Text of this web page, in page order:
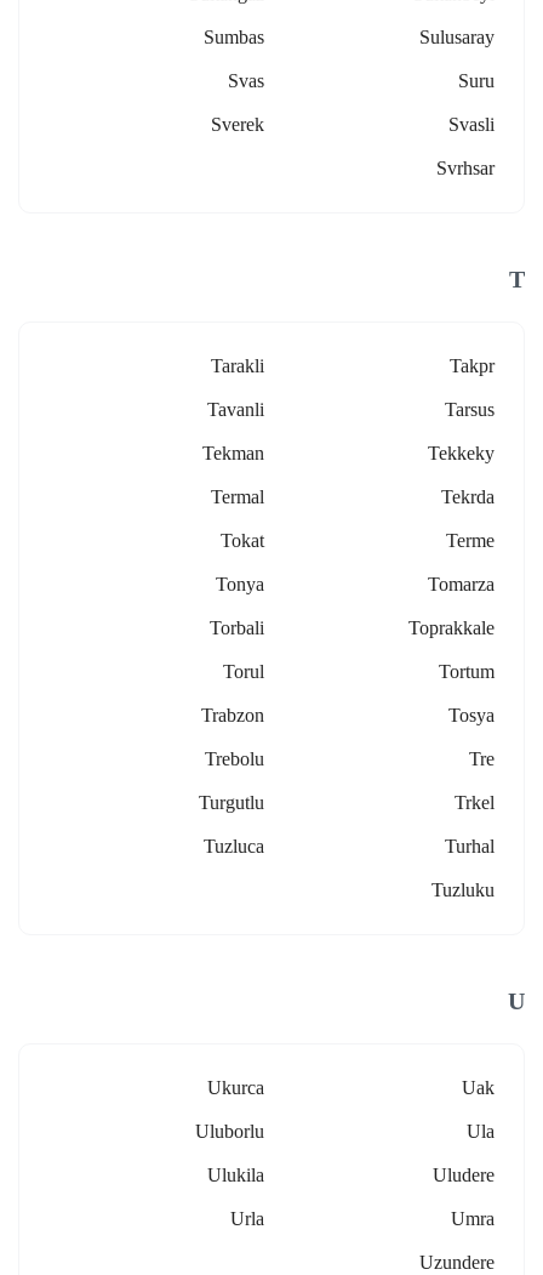
Sulusaray
Sumbas
Suru
Svas
Svasli
Sverek
Svrhsar
T
Takpr
Tarakli
Tarsus
Tavanli
Tekkeky
Tekman
Tekrda
Termal
Terme
Tokat
Tomarza
Tonya
Toprakkale
Torbali
Tortum
Torul
Tosya
Trabzon
Tre
Trebolu
Trkel
Turgutlu
Turhal
Tuzluca
Tuzluku
U
Uak
Ukurca
Ula
Uluborlu
Uludere
Ulukila
Umra
Urla
Uzundere